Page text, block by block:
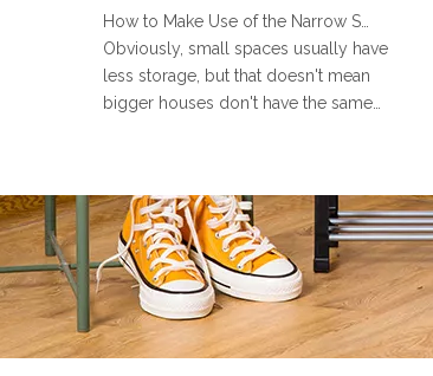
Obviously, small spaces usually have
less storage, but that doesn't mean
bigger houses don't have the same
shelving and under stairs closet, or the
gap between the sofa and the